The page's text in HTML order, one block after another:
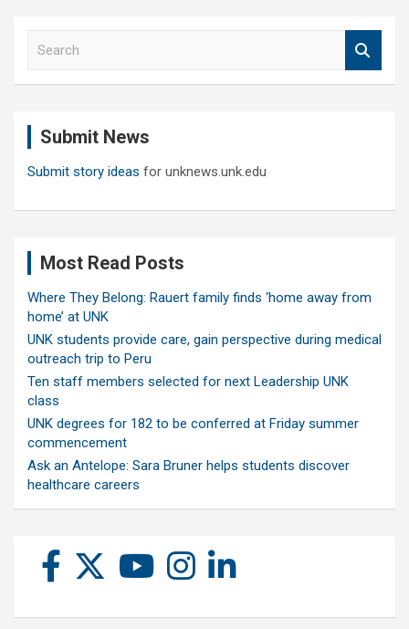
Submit News
Submit story ideas for unknews.unk.edu
Most Read Posts
Where They Belong: Rauert family finds ‘home away from
home’ at UNK
UNK students provide care, gain perspective during medical
outreach trip to Peru
Ten staff members selected for next Leadership UNK
class
UNK degrees for 182 to be conferred at Friday summer
commencement
Ask an Antelope: Sara Bruner helps students discover
healthcare careers